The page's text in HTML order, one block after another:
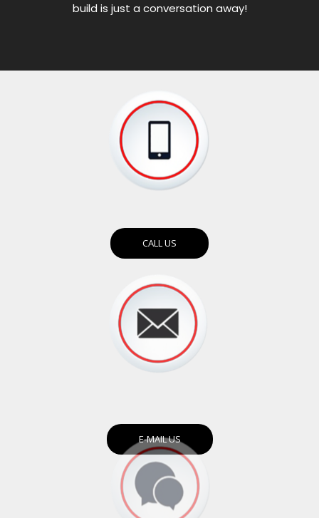
build is just a conversation away!
CALL US
E-MAIL US